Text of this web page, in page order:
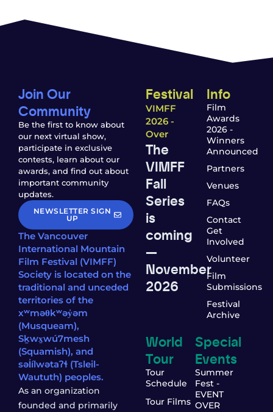
Join Our
Community
Be the first to know about
our next virtual show,
participate in exclusive
contests, learn about our
awards, and find out about
important community
updates.
NEWSLETTER SIGN
UP
The Vancouver
International Mountain
Film Festival (VIMFF)
Society is located on the
traditional and unceded
territories of the
xʷməθkʷəy̓əm
(Musqueam),
Sḵwx̱wú7mesh
(Squamish), and
səl̓ílwətaʔɬ (Tsleil-
Waututh) peoples.
As an organization
founded and primarily
Festival
VIMFF
2026 -
Over
The
VIMFF
Fall
Series
is
coming
—
November
2026
Info
Film
Awards
2026 -
Winners
Announced
Partners
Venues
FAQs
Contact
Get
Involved
Volunteer
Film
Submissions
Festival
Archive
World
Tour
Tour
Schedule
Tour Films
Special
Events
Summer
Fest -
EVENT
OVER